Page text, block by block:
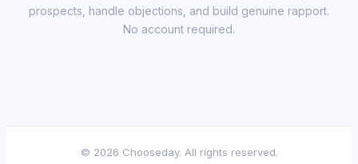
prospects, handle objections, and build genuine rapport.
No account required.
© 2026 Chooseday. All rights reserved.